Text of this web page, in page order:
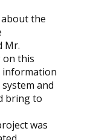
the
Mr.
on this
information
and
bring to
was